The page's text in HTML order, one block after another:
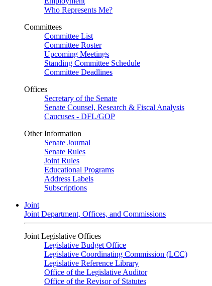
Who Represents Me?
Committees
Committee List
Committee Roster
Upcoming Meetings
Standing Committee Schedule
Committee Deadlines
Offices
Secretary of the Senate
Senate Counsel, Research & Fiscal Analysis
Caucuses - DFL/GOP
Other Information
Senate Journal
Senate Rules
Joint Rules
Educational Programs
Address Labels
Subscriptions
Joint
Joint Department, Offices, and Commissions
Joint Legislative Offices
Legislative Budget Office
Legislative Coordinating Commission (LCC)
Legislative Reference Library
Office of the Legislative Auditor
Office of the Revisor of Statutes